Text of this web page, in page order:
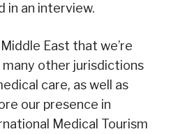
in an interview.
East that we’re
other jurisdictions
care, as well as
our presence in
Medical Tourism